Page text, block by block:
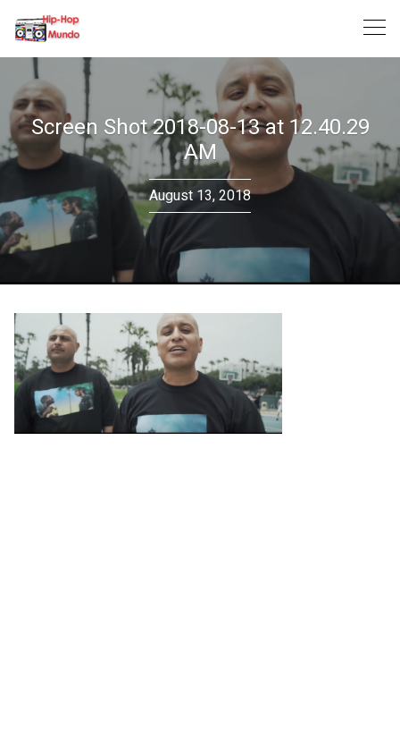
content
Screen Shot 2018-08-13 at 12.40.29
AM
August 13, 2018